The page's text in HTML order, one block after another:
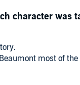
most of
character was